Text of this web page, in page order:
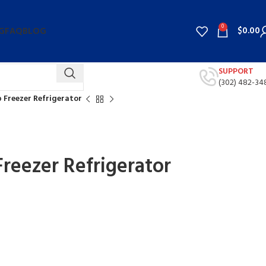
FAQBLOG 0 $0.00
SUPPORT
(302) 482-
Freezer Refrigerator
Refrigerator